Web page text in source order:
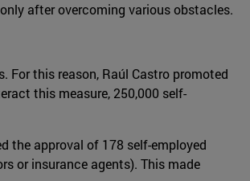
after overcoming various obstacles.
this reason, Raúl Castro promoted
this measure, 250,000 self-
the approval of 178 self-employed
or insurance agents). This made